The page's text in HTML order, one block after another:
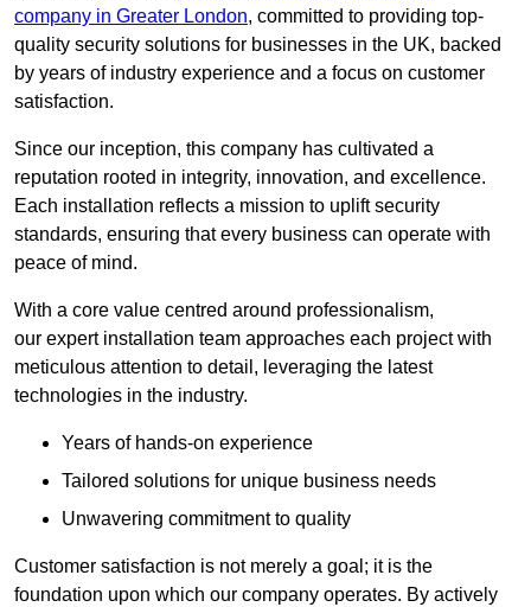
company in Greater London, committed to providing top-
quality security solutions for businesses in the UK, backed
by years of industry experience and a focus on customer
satisfaction.
Since our inception, this company has cultivated a
reputation rooted in integrity, innovation, and excellence.
Each installation reflects a mission to uplift security
standards, ensuring that every business can operate with
peace of mind.
With a core value centred around professionalism,
our expert installation team approaches each project with
meticulous attention to detail, leveraging the latest
technologies in the industry.
Years of hands-on experience
Tailored solutions for unique business needs
Unwavering commitment to quality
Customer satisfaction is not merely a goal; it is the
foundation upon which our company operates. By actively